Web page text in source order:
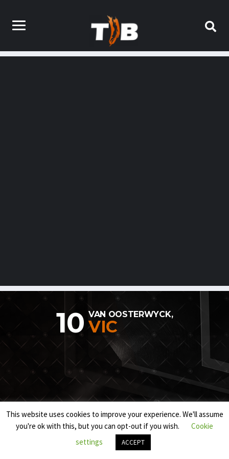
10 VAN OOSTERWYCK,
VIC
This website uses cookies to improve your experience. We'll assume
you're ok with this, but you can opt-out if you wish.
Cookie
settings
ACCEPT